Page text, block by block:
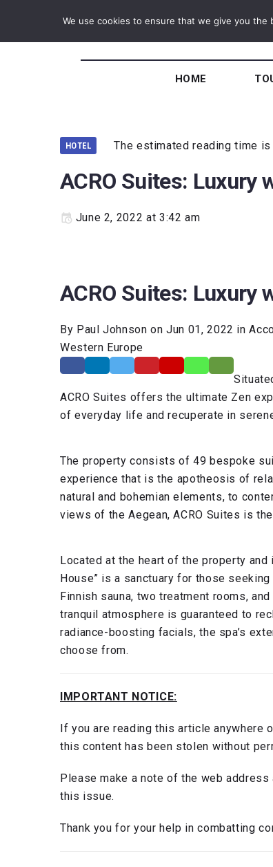
HOME
HOTEL The estimated reading time
ACRO Suites: Luxury
June 2, 2022 at 3:42 am
ACRO Suites: Luxury
By Paul Johnson on Jun 01, 2022 in
Western Europe
ACRO Suites offers the ultimate Zen
of everyday life and recuperate in
The property consists of 49 bespoke
experience that is the apotheosis of
natural and bohemian elements, to
views of the Aegean, ACRO Suites is
Located at the heart of the property and
House” is a sanctuary for those
Finnish sauna, two treatment rooms,
tranquil atmosphere is guaranteed to
radiance-boosting facials, the spa’s
choose from.
IMPORTANT NOTICE:
If you are reading this article anywhere
this content has been stolen without
Please make a note of the web
this issue.
Thank you for your help in combatting
We use cookies to ensure that we give you